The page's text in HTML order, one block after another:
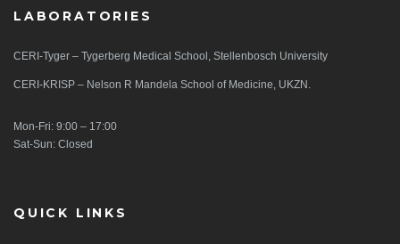
LABORATORIES
CERI-Tyger – Tygerberg Medical School, Stellenbosch University
CERI-KRISP – Nelson R Mandela School of Medicine, UKZN.
Mon-Fri: 9:00 – 17:00
Sat-Sun: Closed
QUICK LINKS